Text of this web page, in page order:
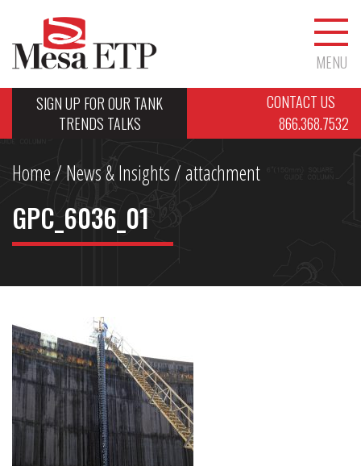
MENU
SIGN UP FOR OUR TANK
TRENDS TALKS
CONTACT US
866.368.7532
Home/ News & Insights/ attachment
GPC_6036_01